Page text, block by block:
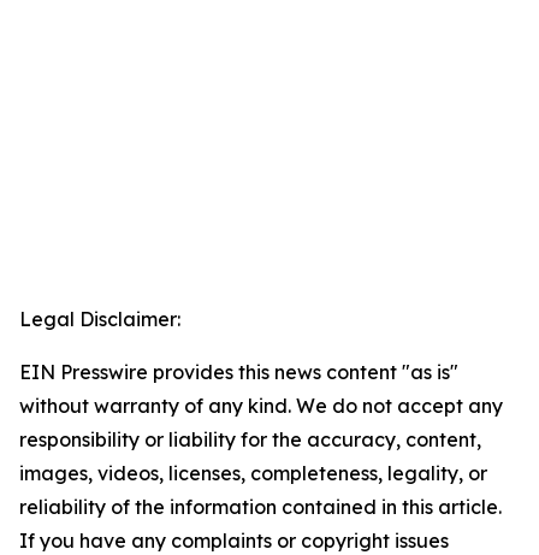
Legal Disclaimer:
EIN Presswire provides this news content "as is"
without warranty of any kind. We do not accept any
responsibility or liability for the accuracy, content,
images, videos, licenses, completeness, legality, or
reliability of the information contained in this article.
If you have any complaints or copyright issues